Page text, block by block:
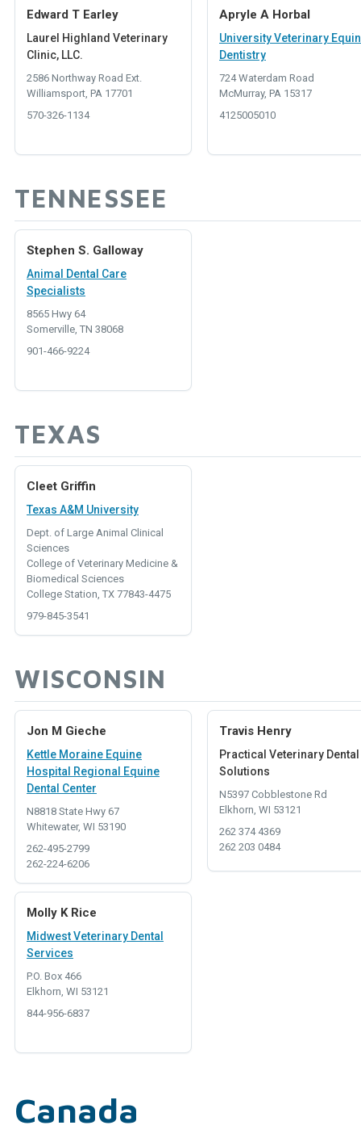
Edward T Earley
Laurel Highland Veterinary
Clinic, LLC.
2586 Northway Road Ext.
Williamsport, PA 17701
570-326-1134
Apryle A Horbal
University Veterinary
Dentistry
724 Waterdam Road
McMurray, PA 15317
4125005010
TENNESSEE
Stephen S. Galloway
Animal Dental Care
Specialists
8565 Hwy 64
Somerville, TN 38068
901-466-9224
TEXAS
Cleet Griffin
Texas A&M University
Dept. of Large Animal Clinical
Sciences
College of Veterinary Medicine &
Biomedical Sciences
College Station, TX 77843-4475
979-845-3541
WISCONSIN
Jon M Gieche
Kettle Moraine Equine
Hospital Regional Equine
Dental Center
N8818 State Hwy 67
Whitewater, WI 53190
262-495-2799
262-224-6206
Travis Henry
Practical Veterinary Dental
Solutions
N5397 Cobblestone Rd
Elkhorn, WI 53121
262 374 4369
262 203 0484
Molly K Rice
Midwest Veterinary Dental
Services
P.O. Box 466
Elkhorn, WI 53121
844-956-6837
Canada